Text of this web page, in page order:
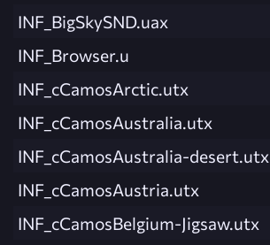
INF_BigSkySND.uax
INF_Browser.u
INF_cCamosArctic.utx
INF_cCamosAustralia.utx
INF_cCamosAustralia-desert.utx
INF_cCamosAustria.utx
INF_cCamosBelgium-Jigsaw.utx